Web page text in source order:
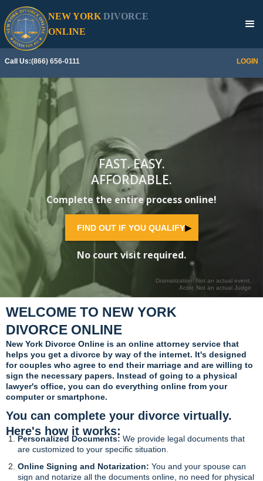
NEW YORK DIVORCE
ONLINE
Call Us:(866) 656-0111 LOGIN
FAST. EASY.
AFFORDABLE.
Complete the entire process online!
FIND OUT IF YOU QUALIFY▶
No court visit required.
Dramatization. Not an actual event.
Actor. Not an actual Judge
WELCOME TO NEW YORK
DIVORCE ONLINE
New York Divorce Online is an online attorney service that
helps you get a divorce by way of the internet. It's designed
for couples who agree to end their marriage and are willing to
sign the necessary papers. Instead of going to a physical
lawyer's office, you can do everything online from your
computer or smartphone.
You can complete your divorce virtually.
Here's how it works:
Personalized Documents: We provide legal documents that
are customized to your specific situation.
Online Signing and Notarization: You and your spouse can
sign and notarize all the documents online, no need for physical
SEE IF YOU QUALIFY